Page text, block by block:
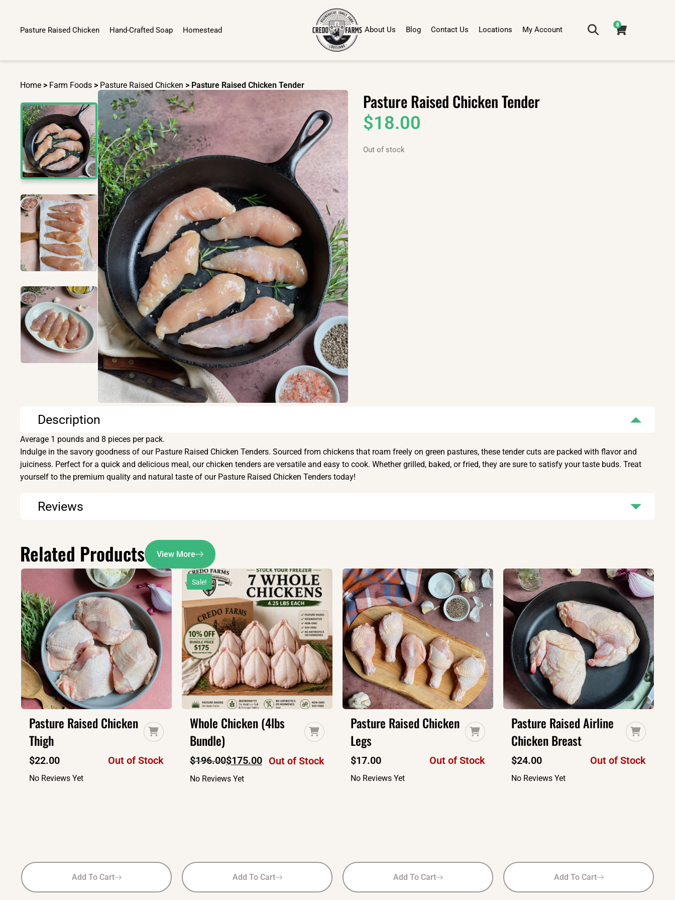
Pasture Raised Chicken Hand-Crafted Soap Homestead About Us Blog Contact Us Locations My Account
0
Home > Farm Foods > Pasture Raised Chicken > Pasture Raised Chicken Tender
Pasture Raised Chicken Tender
$18.00
Out of stock
Description
Average 1 pounds and 8 pieces per pack.
Indulge in the savory goodness of our Pasture Raised Chicken Tenders. Sourced from chickens that roam freely on green pastures, these tender cuts are packed with flavor and
juiciness. Perfect for a quick and delicious meal, our chicken tenders are versatile and easy to cook. Whether grilled, baked, or fried, they are sure to satisfy your taste buds. Treat
yourself to the premium quality and natural taste of our Pasture Raised Chicken Tenders today!
Reviews
Related Products View More
Pasture Raised Chicken
Thigh
$22.00 Out of Stock
No Reviews Yet
Add To Cart
Sale!
Whole Chicken (4lbs
Bundle)
$196.00$175.00 Out of Stock
No Reviews Yet
Add To Cart
Pasture Raised Chicken
Legs
$17.00 Out of Stock
No Reviews Yet
Add To Cart
Pasture Raised Airline
Chicken Breast
$24.00 Out of Stock
No Reviews Yet
Add To Cart